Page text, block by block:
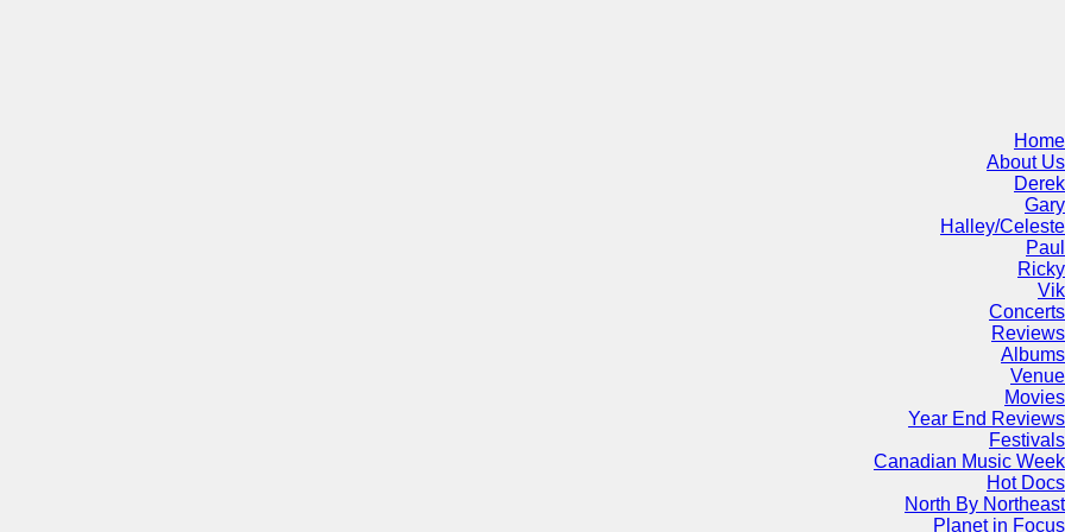
Home
About Us
Derek
Gary
Halley/Celeste
Paul
Ricky
Vik
Concerts
Reviews
Albums
Venue
Movies
Year End Reviews
Festivals
Canadian Music Week
Hot Docs
North By Northeast
Planet in Focus